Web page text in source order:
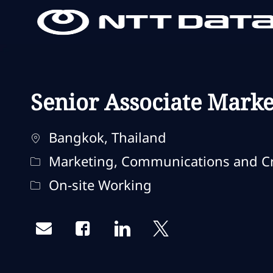
Senior Associate
Localização
Bangkok, Thailand
Categoria
Marketing, Communications and
Remote Type
On-site Working
Share via emailShare via Facebook
Share via LinkedIn
Share via twitter